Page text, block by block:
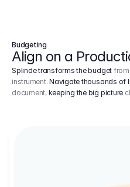
Budgeting
Align on a
Splinde transforms the budget
instrument.Navigate thousands of
document, keeping the big picture